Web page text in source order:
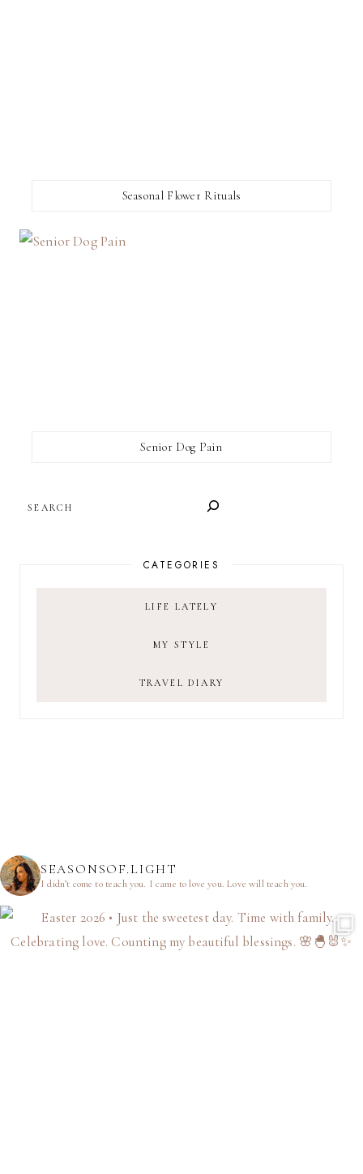
Seasonal Flower Rituals
Senior Dog Pain
CATEGORIES
LIFE LATELY
MY STYLE
TRAVEL DIARY
SEASONSOF.LIGHT
I didn’t come to teach you. I came to love you.Love will teach you.